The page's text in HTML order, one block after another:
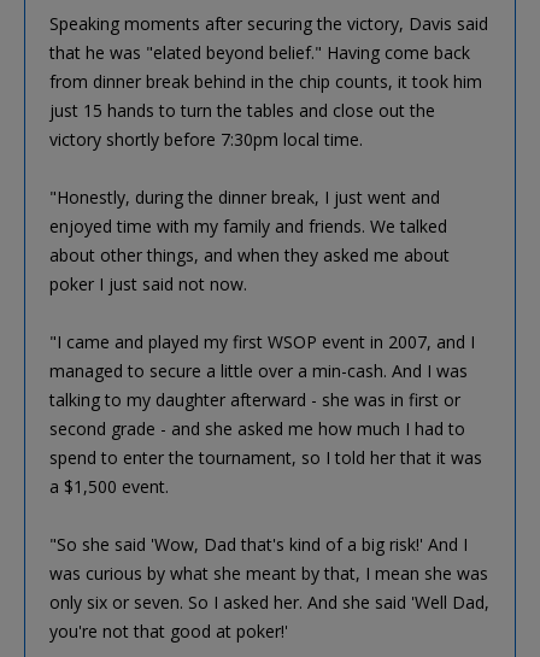
Speaking moments after securing the victory, Davis said
that he was "elated beyond belief." Having come back
from dinner break behind in the chip counts, it took him
just 15 hands to turn the tables and close out the
victory shortly before 7:30pm local time.
"Honestly, during the dinner break, I just went and
enjoyed time with my family and friends. We talked
about other things, and when they asked me about
poker I just said not now.
"I came and played my first WSOP event in 2007, and I
managed to secure a little over a min-cash. And I was
talking to my daughter afterward - she was in first or
second grade - and she asked me how much I had to
spend to enter the tournament, so I told her that it was
a $1,500 event.
"So she said 'Wow, Dad that's kind of a big risk!' And I
was curious by what she meant by that, I mean she was
only six or seven. So I asked her. And she said 'Well Dad,
you're not that good at poker!'